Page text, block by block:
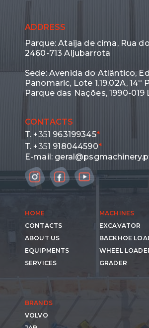
ADDRESS
Parque: Ataija de cima, Rua
2460-713 Aljubarrota
Sede: Avenida do Atlântico,
Panomaric, Lote 1.19.02A, 14º
Parque das Nações, 1990-019
CONTACTS
T.+351 963199345*
T.+351 918044590*
E-mail:
HOME
CONTACTS
ABOUT US
EQUIPMENTS
SERVICES
MACHINES
EXCAVATOR
BACKHOE
WHEEL
GRADER
BRANDS
VOLVO